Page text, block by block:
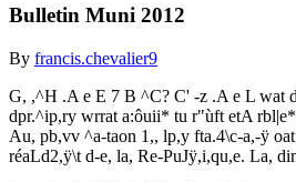
Bulletin Muni 2012
By francis.chevalier9
G, ,^H .A e E 7 B ^C? C' -z .A e L wat
dpr.^ip,ry wrrat a:ôuii* tu r"ùft etA
Au, pb,vv ^a-taon 1,, lp,y fta.4\c-a,-ÿ
réaLd2,ÿ\t d-e, la, Re-PuJÿ,i,qu,e. La,